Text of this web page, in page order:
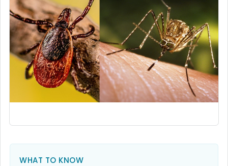
WHAT TO KNOW